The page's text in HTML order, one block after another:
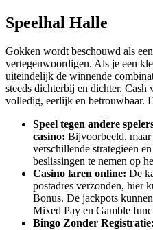
Speelhal Halle
Gokken wordt beschouwd als
vertegenwoordigen. Als je een
uiteindelijk de winnende
steeds dichterbij en dichter.
volledig, eerlijk en betrouwbaar.
Speel tegen andere
casino: Bijvoorbeeld,
verschillende strategieën
beslissingen te nemen op
Casino laren online: De
postadres verzonden, hier
Bonus. De jackpots
Mixed Pay en Gamble
Bingo Zonder Registratie: